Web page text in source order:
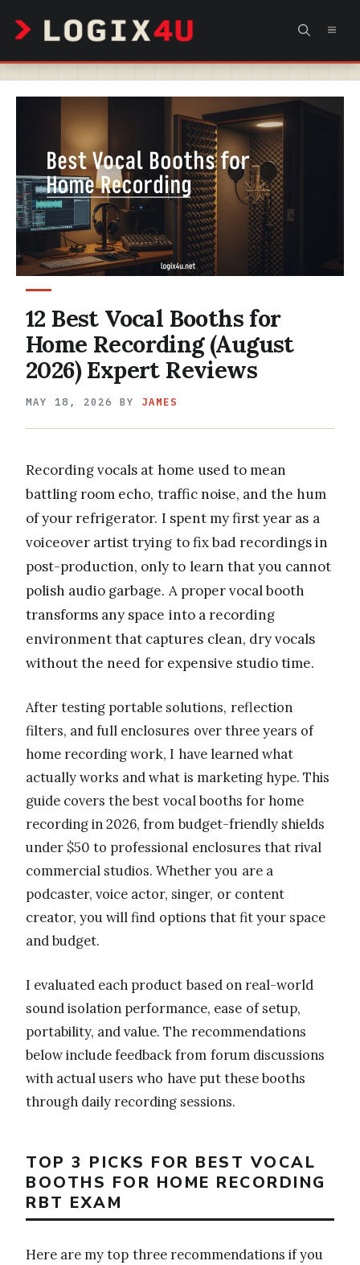
content
12 Best Vocal Booths for
Home Recording (August
2026) Expert Reviews
MAY 18, 2026 BY JAMES
Recording vocals at home used to mean
battling room echo, traffic noise, and the hum
of your refrigerator. I spent my first year as a
voiceover artist trying to fix bad recordings in
post-production, only to learn that you cannot
polish audio garbage. A proper vocal booth
transforms any space into a recording
environment that captures clean, dry vocals
without the need for expensive studio time.
After testing portable solutions, reflection
filters, and full enclosures over three years of
home recording work, I have learned what
actually works and what is marketing hype. This
guide covers the best vocal booths for home
recording in 2026, from budget-friendly shields
under $50 to professional enclosures that rival
commercial studios. Whether you are a
podcaster, voice actor, singer, or content
creator, you will find options that fit your space
and budget.
I evaluated each product based on real-world
sound isolation performance, ease of setup,
portability, and value. The recommendations
below include feedback from forum discussions
with actual users who have put these booths
through daily recording sessions.
TOP 3 PICKS FOR BEST VOCAL
BOOTHS FOR HOME RECORDING
RBT EXAM
Here are my top three recommendations if you